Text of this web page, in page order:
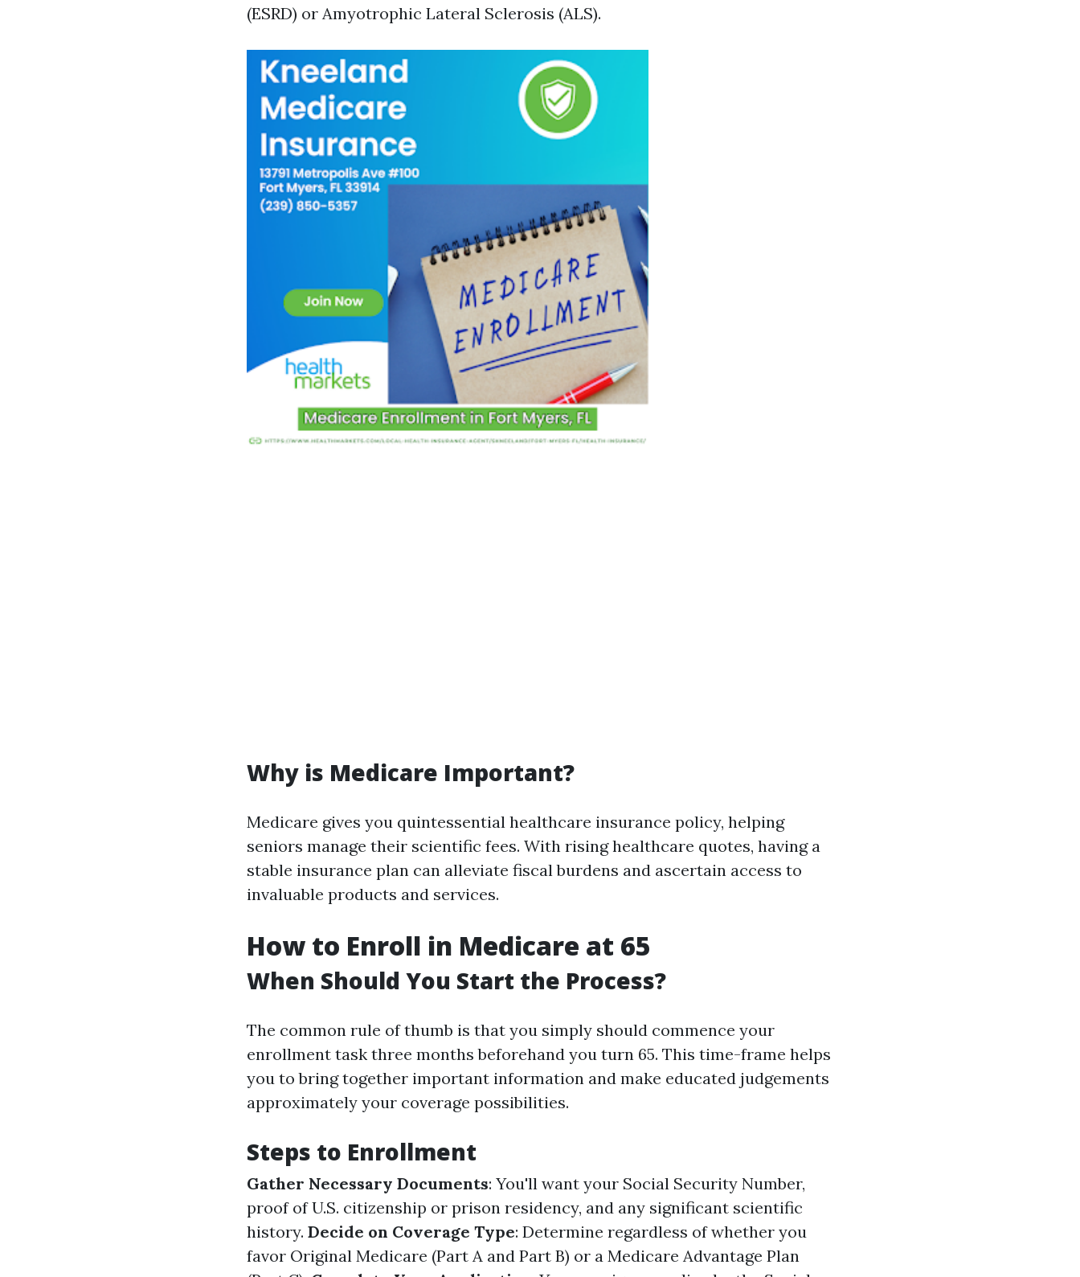
(ESRD) or Amyotrophic Lateral Sclerosis (ALS).
Why is Medicare Important?
Medicare gives you quintessential healthcare insurance policy, helping
seniors manage their scientific fees. With rising healthcare quotes, having a
stable insurance plan can alleviate fiscal burdens and ascertain access to
invaluable products and services.
How to Enroll in Medicare at 65
When Should You Start the Process?
The common rule of thumb is that you simply should commence your
enrollment task three months beforehand you turn 65. This time-frame helps
you to bring together important information and make educated judgements
approximately your coverage possibilities.
Steps to Enrollment
Gather Necessary Documents: You'll want your Social Security Number,
proof of U.S. citizenship or prison residency, and any significant scientific
history. Decide on Coverage Type: Determine regardless of whether you
favor Original Medicare (Part A and Part B) or a Medicare Advantage Plan